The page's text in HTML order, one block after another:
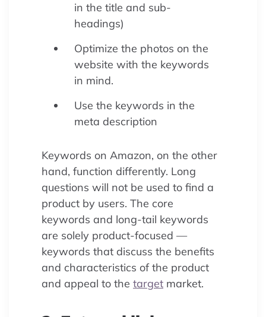
in the title and sub-
headings)
Optimize the photos on the
website with the keywords
in mind.
Use the keywords in the
meta description
Keywords on Amazon, on the other
hand, function differently. Long
questions will not be used to find a
product by users. The core
keywords and long-tail keywords
are solely product-focused —
keywords that discuss the benefits
and characteristics of the product
and appeal to the target market.